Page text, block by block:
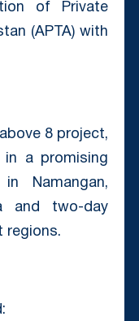
of Private
(APTA) with
8 project,
in a promising
Namangan,
and two-day
regions.